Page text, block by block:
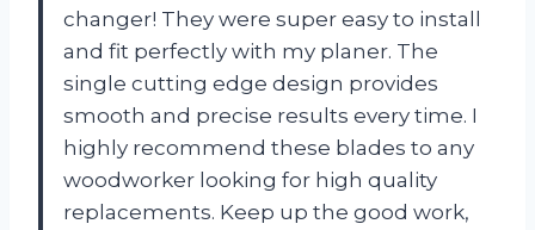
changer! They were super easy to install
and fit perfectly with my planer. The
single cutting edge design provides
smooth and precise results every time. I
highly recommend these blades to any
woodworker looking for high quality
replacements. Keep up the good work,